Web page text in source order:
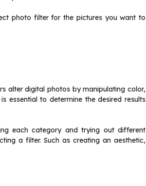
photo filter for the pictures you want to
alter digital photos by manipulating color,
essential to determine the desired results
each category and trying out different
a filter. Such as creating an aesthetic,